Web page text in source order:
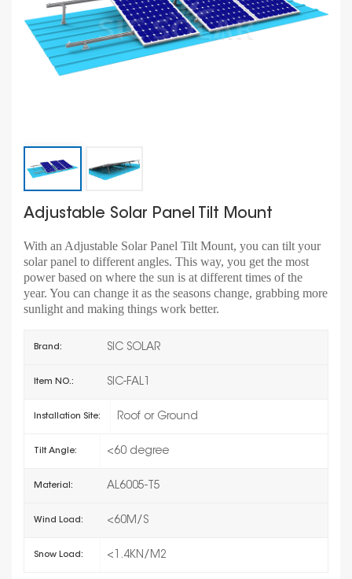
Adjustable Solar Panel Tilt Mount
With an Adjustable Solar Panel Tilt Mount, you can tilt your
solar panel to different angles. This way, you get the most
power based on where the sun is at different times of the
year. You can change it as the seasons change, grabbing more
sunlight and making things work better.
Brand: SIC SOLAR
Item NO.: SIC-FAL1
Installation Site: Roof or Ground
Tilt Angle: <60 degree
Material: AL6005-T5
Wind Load: <60M/S
Snow Load: <1.4KN/M2